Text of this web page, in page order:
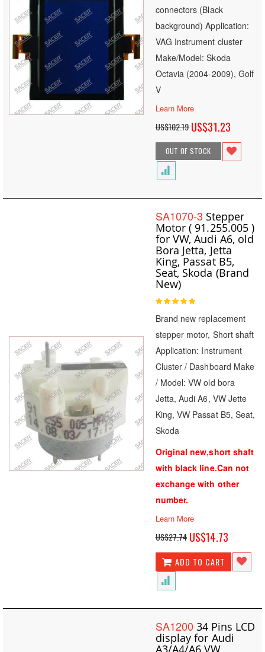
connectors (Black
background) Application:
VAG Instrument cluster
Make/Model: Skoda
Octavia (2004-2009), Golf
V
Learn More
US$102.19 Special
Price
US$31.23
OUT OF STOCK
SA1070-3 Stepper
Motor ( 91.255.005 )
for VW, Audi A6, old
Bora Jetta, Jetta
King, Passat B5,
Seat, Skoda (Brand
New)
Rating:
100
% of 100
Brand new replacement
stepper motor, Short shaft
Application: Instrument
Cluster / Dashboard Make
/ Model: VW old bora
Jetta, Audi A6, VW Jette
King, VW Passat B5, Seat,
Skoda
Original new,short shaft
with black line.Can not
exchange with other
number.
Learn More
US$27.74 Special
Price
US$14.73
ADD TO CART
SA1200 34 Pins LCD
display for Audi
A3/A4/A6 VW